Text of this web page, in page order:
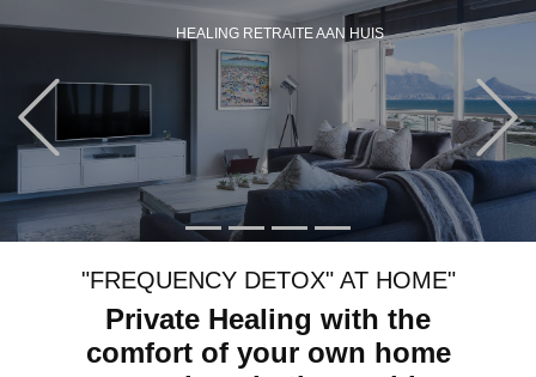
HEALING RETRAITE AAN HUIS
Previous
"FREQUENCY DETOX" AT HOME"
Private Healing with the
comfort of your own home